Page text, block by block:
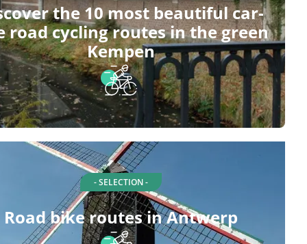
the 10 most beautiful car-
road cycling routes in the green
Kempen
- SELECTION -
Road bike routes in Antwerp